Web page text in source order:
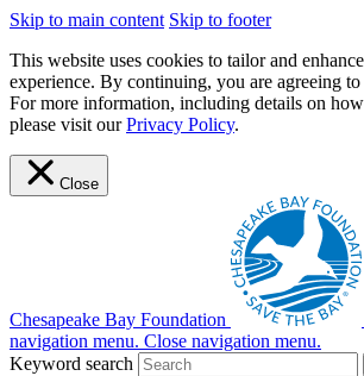
Skip to main content Skip to footer
This website uses cookies to tailor and
experience. By continuing, you are agreeing
For more information, including details on
please visit ourPrivacy Policy.
Close
Chesapeake Bay Foundation
navigation menu. Close navigation menu.
Keyword search